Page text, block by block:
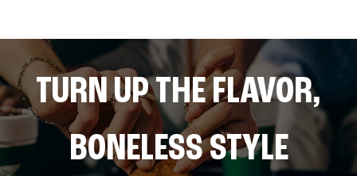
TURN UP THE FLAVOR,
BONELESS STYLE